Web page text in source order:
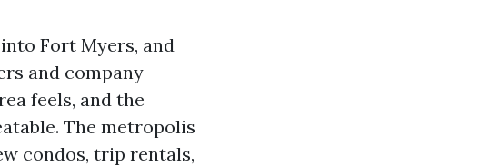
Fort Myers, and
and company
feels, and the
The metropolis
condos, trip rentals,